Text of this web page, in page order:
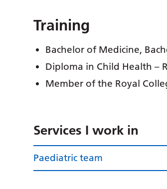
Training
Bachelor of Medicine,
Diploma in Child Health –
Member of the Royal
Services I work in
Paediatric team